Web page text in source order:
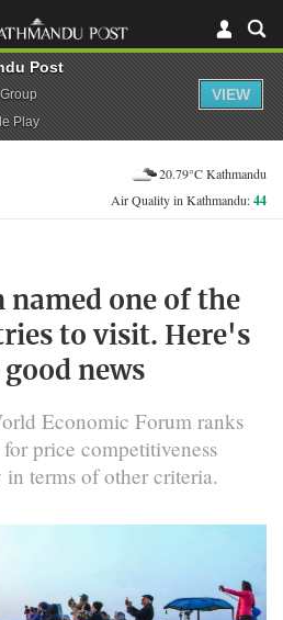
20.79°C Kathmandu
Air Quality in Kathmandu:44
named one of the
to visit. Here's
news
Economic Forum ranks
price competitiveness
terms of other criteria.
Post
Play
VIEW